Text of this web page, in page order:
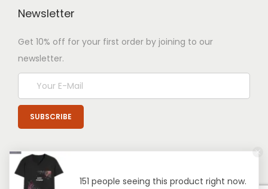
Newsletter
Get 10% off for your first order by joining to our
newsletter.
151 people seeing this product right now.